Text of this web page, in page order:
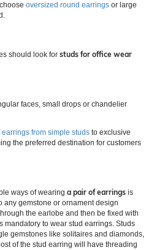
oversized round earrings or large
should look for studs for office wear
faces, small drops or chandelier
earrings from simple studs to exclusive
the preferred destination for customers
ways of wearing a pair of earrings is
any gemstone or ornament design
the earlobe and then be fixed with
mandatory to wear stud earrings. Studs
gemstones like solitaires and diamonds,
of the stud earring will have threading